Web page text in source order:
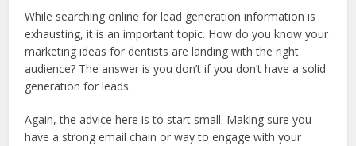
While searching online for lead generation information is
exhausting, it is an important topic. How do you know your
marketing ideas for dentists are landing with the right
audience? The answer is you don’t if you don’t have a solid
generation for leads.
Again, the advice here is to start small. Making sure you
have a strong email chain or way to engage with your